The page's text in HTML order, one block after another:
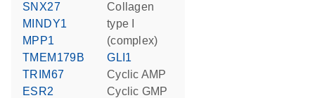
SNX27
MINDY1
MPP1
TMEM179B
TRIM67
ESR2
Collagen
type I
(complex)
GLI1
cyclic AMP
cyclic GMP